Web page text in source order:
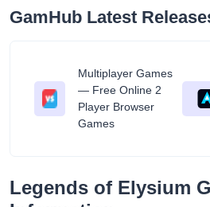
GamHub Latest
Multiplayer Games
— Free Online 2
Player Browser
Games
Legends of Elysium